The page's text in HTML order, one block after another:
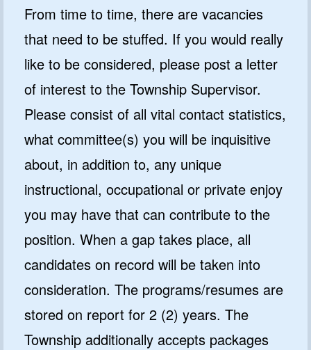
From time to time, there are vacancies
that need to be stuffed. If you would really
like to be considered, please post a letter
of interest to the Township Supervisor.
Please consist of all vital contact statistics,
what committee(s) you will be inquisitive
about, in addition to, any unique
instructional, occupational or private enjoy
you may have that can contribute to the
position. When a gap takes place, all
candidates on record will be taken into
consideration. The programs/resumes are
stored on report for 2 (2) years. The
Township additionally accepts packages